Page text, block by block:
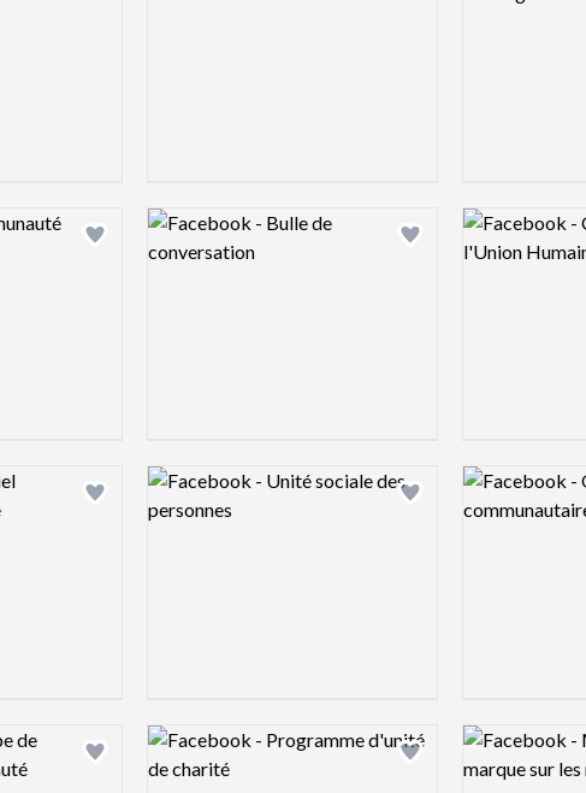
Add logo to shortlist Add logo to shortlist
Logo preview image Logo preview
Add logo to shortlist Add logo to shortlist
Logo preview image Logo preview
Add logo to shortlist Add logo to shortlist
Logo preview image Logo preview